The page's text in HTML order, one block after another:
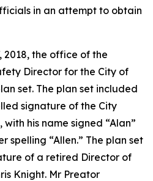
in an attempt to obtain
2018, the office of the
Director for the City of
set. The plan set included
signature of the City
his name signed “Alan”
spelling “Allen.” The plan set
of a retired Director of
Knight. Mr Preator